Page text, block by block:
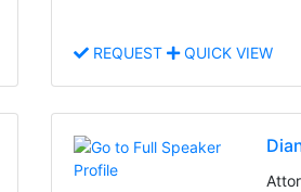
REQUEST QUICK VIEW